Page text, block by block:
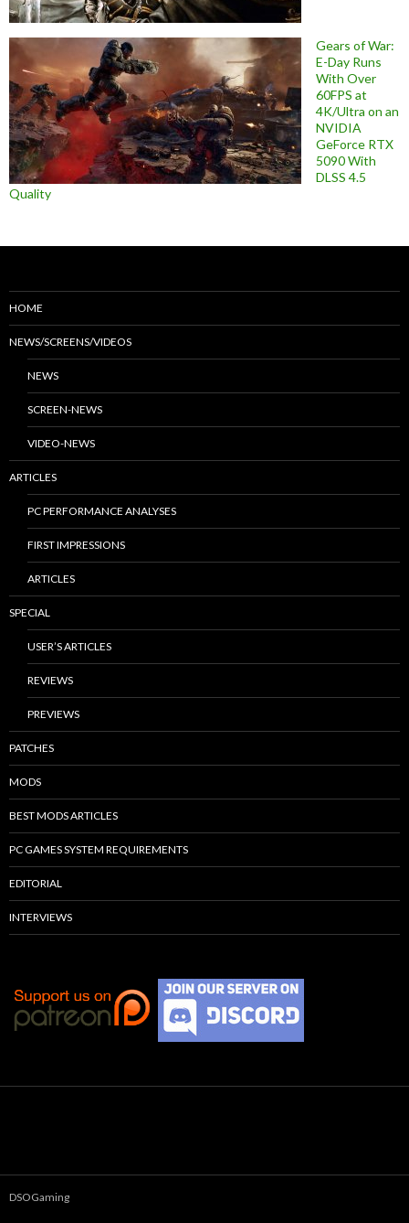
Gears of War:
E-Day Runs
With Over
60FPS at
4K/Ultra on an
NVIDIA
GeForce RTX
5090 With
DLSS 4.5
Quality
HOME
NEWS/SCREENS/VIDEOS
NEWS
SCREEN-NEWS
VIDEO-NEWS
ARTICLES
PC PERFORMANCE ANALYSES
FIRST IMPRESSIONS
ARTICLES
SPECIAL
USER’S ARTICLES
REVIEWS
PREVIEWS
PATCHES
MODS
BEST MODS ARTICLES
PC GAMES SYSTEM REQUIREMENTS
EDITORIAL
INTERVIEWS
DSOGaming